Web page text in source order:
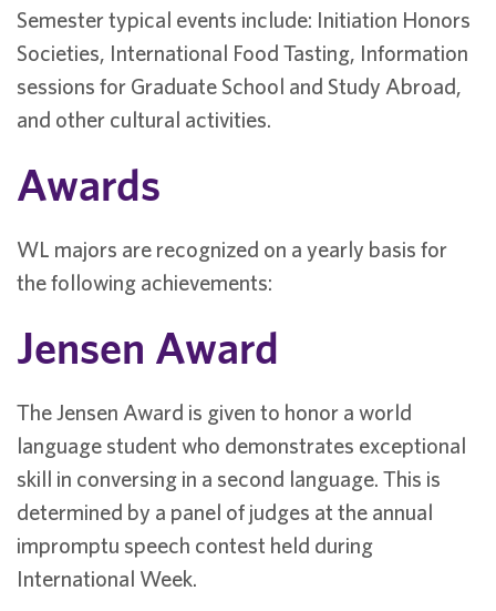
Semester typical events include: Initiation Honors
Societies, International Food Tasting, Information
sessions for Graduate School and Study Abroad,
and other cultural activities.
Awards
WL majors are recognized on a yearly basis for
the following achievements:
Jensen Award
The Jensen Award is given to honor a world
language student who demonstrates exceptional
skill in conversing in a second language. This is
determined by a panel of judges at the annual
impromptu speech contest held during
International Week.